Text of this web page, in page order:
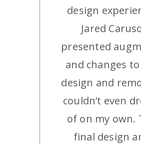
design
Jared
presented
and changes
design and
couldn’t even
of on my own.
final design